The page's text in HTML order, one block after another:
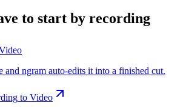
to start by recording
and ngram auto-edits it into a finished cut.
to Video